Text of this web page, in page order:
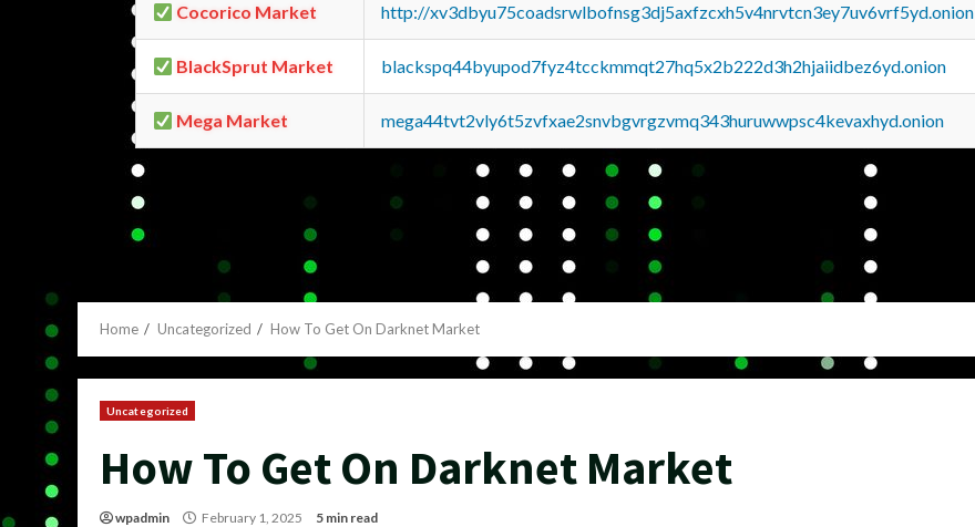
Cocorico Market http://xv3dbyu75coadsrwlbofnsg3dj5axfzcxh5v4nrvtcn3ey7uv6vrf5yd.onion
BlackSprut Market blackspq44byupod7fyz4tcckmmqt27hq5x2b222d3h2hjaiidbez6yd.onion
Mega Market mega44tvt2vly6t5zvfxae2snvbgvrgzvmq343huruwwpsc4kevaxhyd.onion
Home Uncategorized How To Get On Darknet Market
Uncategorized
How To Get On Darknet Market
wpadmin February 1, 2025 5 min read